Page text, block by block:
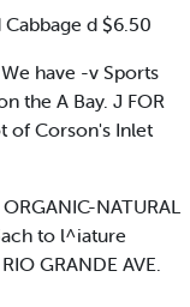
d $6.50
have -v Sports
the A Bay. J FOR
of Corson's Inlet
NATURAL
to l^iature
GRANDE AVE.